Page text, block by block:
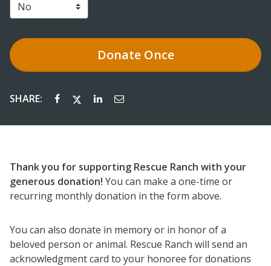
DonateOnce
SHARE:
Thank you for supporting Rescue Ranch with your
generous donation! You can make a one-time or
recurring monthly donation in the form above.
You can also donate in memory or in honor of a
beloved person or animal. Rescue Ranch will send an
acknowledgment card to your honoree for donations